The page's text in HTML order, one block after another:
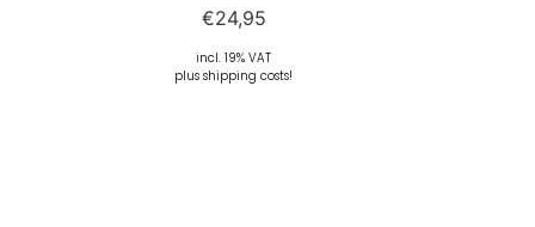
€24,95
incl. 19% VAT
plus shipping costs!